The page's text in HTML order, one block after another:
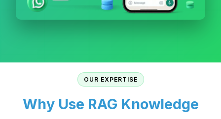
OUR EXPERTISE
Why Use RAG Knowledge